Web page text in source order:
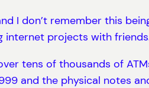
I don’t remember this
internet projects with
tens of thousands of
and the physical notes